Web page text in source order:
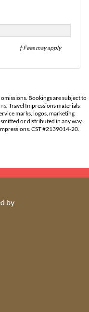
† Fees may apply
Bookings are subject to
. Travel Impressions materials
marks, logos, marketing
or distributed in any way,
CST #2139014-20.